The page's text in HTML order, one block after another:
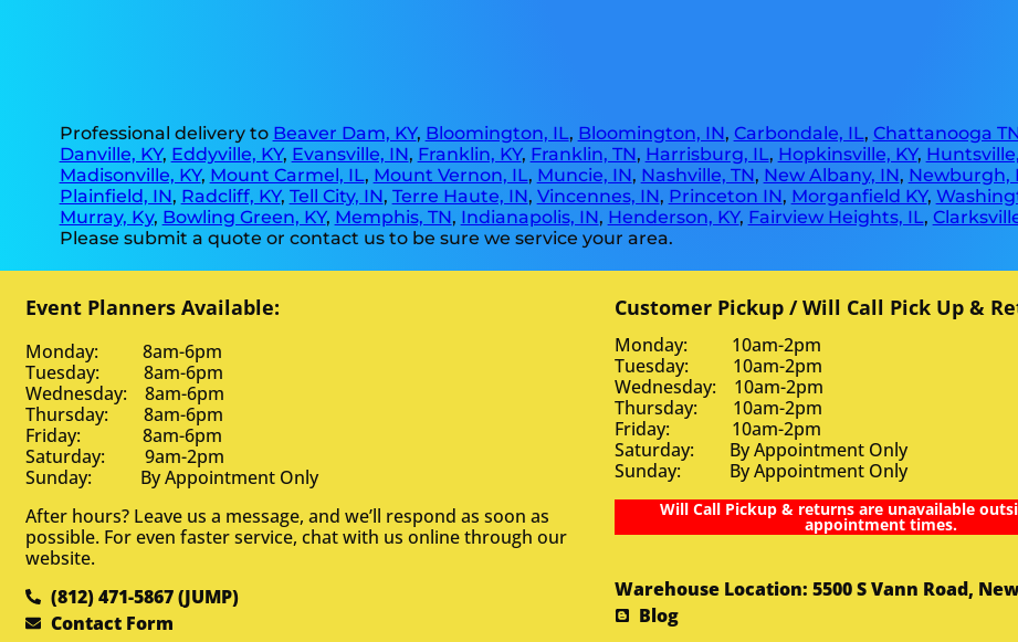
Professional delivery to Beaver Dam, KY, Bloomington, IL, Bloomington, IN, Carbondale, IL, Chattanooga
Danville, KY, Eddyville, KY, Evansville, IN, Franklin, KY, Franklin, TN, Harrisburg, IL, Hopkinsville, KY,
Madisonville, KY, Mount Carmel, IL, Mount Vernon, IL, Muncie, IN, Nashville, TN, New Albany, IN, Newburgh,
Plainfield, IN, Radcliff, KY, Tell City, IN, Terre Haute, IN, Vincennes, IN, Princeton IN, Morganfield KY,
Murray, Ky, Bowling Green, KY, Memphis, TN, Indianapolis, IN, Henderson, KY, Fairview Heights, IL,
Please submit a quote or contact us to be sure we service your area.
Event Planners Available:
Monday: 8am-6pm
Tuesday: 8am-6pm
Wednesday: 8am-6pm
Thursday: 8am-6pm
Friday: 8am-6pm
Saturday: 9am-2pm
Sunday: By Appointment Only
After hours? Leave us a message, and we’ll respond as soon as
possible. For even faster service, chat with us online through our
website.
(812) 471-5867 (JUMP)
Contact Form
Customer Pickup / Will Call Pick Up &
Monday: 10am-2pm
Tuesday: 10am-2pm
Wednesday: 10am-2pm
Thursday: 10am-2pm
Friday: 10am-2pm
Saturday: By Appointment Only
Sunday: By Appointment Only
Will Call Pickup & returns are unavailable
appointment times.
Warehouse Location: 5500 S Vann Road,
Blog